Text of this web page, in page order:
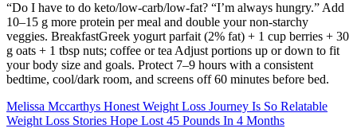
“Do I have to do keto/low‑carb/low‑fat? “I’m always hungry.” Add
10–15 g more protein per meal and double your non‑starchy
veggies. BreakfastGreek yogurt parfait (2% fat) + 1 cup berries + 30
g oats + 1 tbsp nuts; coffee or tea Adjust portions up or down to fit
your body size and goals. Protect 7–9 hours with a consistent
bedtime, cool/dark room, and screens off 60 minutes before bed.
Melissa Mccarthys Honest Weight Loss Journey Is So Relatable
Weight Loss Stories Hope Lost 45 Pounds In 4 Months